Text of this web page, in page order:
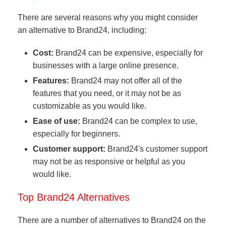
There are several reasons why you might consider
an alternative to Brand24, including:
Cost: Brand24 can be expensive, especially for
businesses with a large online presence.
Features: Brand24 may not offer all of the
features that you need, or it may not be as
customizable as you would like.
Ease of use: Brand24 can be complex to use,
especially for beginners.
Customer support: Brand24's customer support
may not be as responsive or helpful as you
would like.
Top Brand24 Alternatives
There are a number of alternatives to Brand24 on the